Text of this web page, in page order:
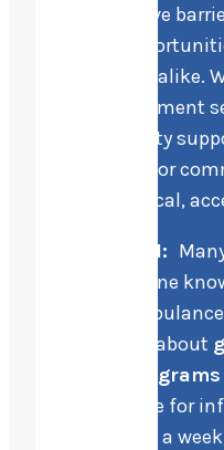
help remove
create
employers alike.
for employment
accessibility
programs, or
find practical,
In general:
211. Everyone
fire, or
questions about
social programs
your source for
day, 7 days a